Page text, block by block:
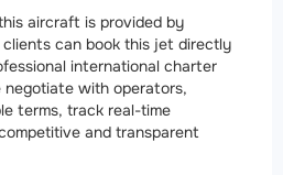
aircraft is provided by
can book this jet directly
international charter
negotiate with operators,
terms, track real-time
and transparent